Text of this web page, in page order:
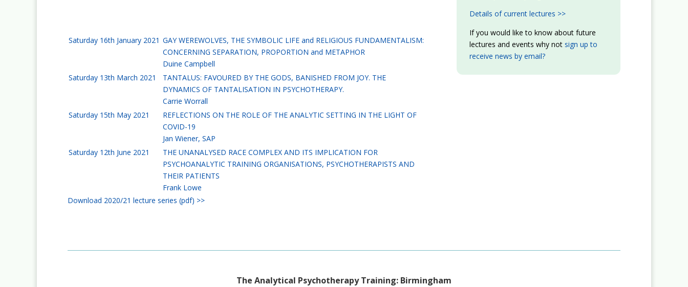
Saturday 16th January 2021 GAY WEREWOLVES, THE SYMBOLIC LIFE and RELIGIOUS FUNDAMENTALISM:
CONCERNING SEPARATION, PROPORTION and METAPHOR
Duine Campbell
Saturday 13th March 2021
TANTALUS: FAVOURED BY THE GODS, BANISHED FROM JOY. THE
DYNAMICS OF TANTALISATION IN PSYCHOTHERAPY.
Carrie Worrall
Saturday 15th May 2021
REFLECTIONS ON THE ROLE OF THE ANALYTIC SETTING IN THE LIGHT OF
COVID-19
Jan Wiener, SAP
Saturday 12th June 2021
THE UNANALYSED RACE COMPLEX AND ITS IMPLICATION FOR
PSYCHOANALYTIC TRAINING ORGANISATIONS, PSYCHOTHERAPISTS AND
THEIR PATIENTS
Frank Lowe
Download 2020/21 lecture series (pdf) >>
Details of current lectures >>
If you would like to know about future
lectures and events why not sign up to
receive news by email?
The Analytical Psychotherapy Training: Birmingham